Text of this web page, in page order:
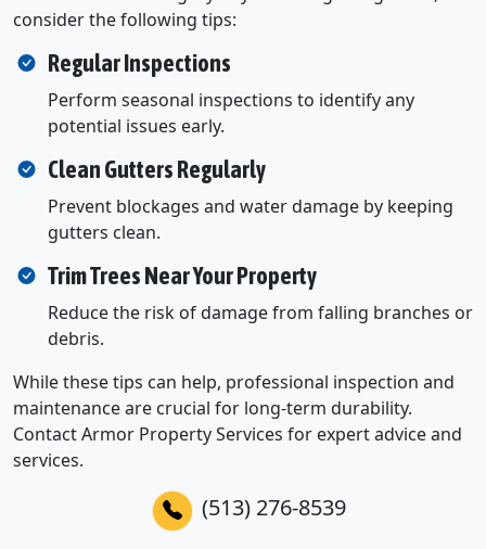
consider the following tips:
Regular Inspections
Perform seasonal inspections to identify any
potential issues early.
Clean Gutters Regularly
Prevent blockages and water damage by keeping
gutters clean.
Trim Trees Near Your Property
Reduce the risk of damage from falling branches or
debris.
While these tips can help, professional inspection and
maintenance are crucial for long-term durability.
Contact Armor Property Services for expert advice and
services.
(513) 276-8539